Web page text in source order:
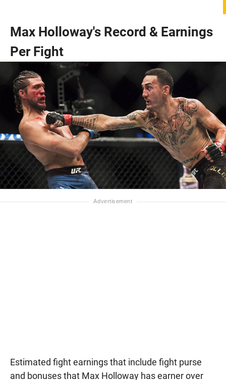
Max Holloway's Record & Earnings
Per Fight
Estimated fight earnings that include fight purse
and bonuses that Max Holloway has earner over